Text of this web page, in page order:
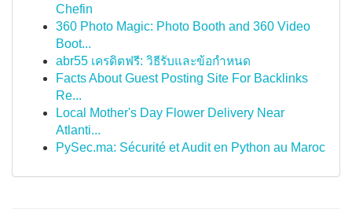
Chefin
360 Photo Magic: Photo Booth and 360 Video
Boot...
abr55 เครดิตฟรี: วิธีรับและข้อกำหนด
Facts About Guest Posting Site For Backlinks
Re...
Local Mother's Day Flower Delivery Near
Atlanti...
PySec.ma: Sécurité et Audit en Python au Maroc